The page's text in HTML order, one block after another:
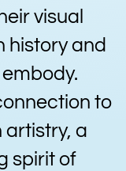
visual
history and
to
artistry, a
spirit of